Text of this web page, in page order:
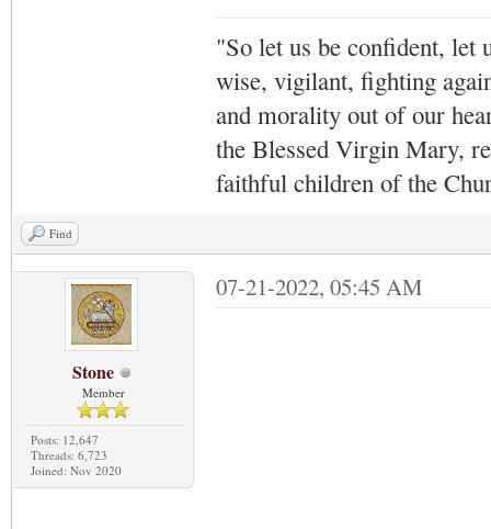
"So let us be confident, let
wise, vigilant, fighting
and morality out of our
the Blessed Virgin Mary,
faithful children of the
Find
Stone
Member
Posts: 12,647
Threads: 6,723
Joined: Nov 2020
07-21-2022, 05:45 AM